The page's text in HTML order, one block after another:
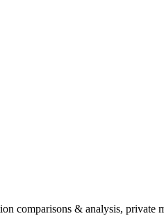
comparisons & analysis, private